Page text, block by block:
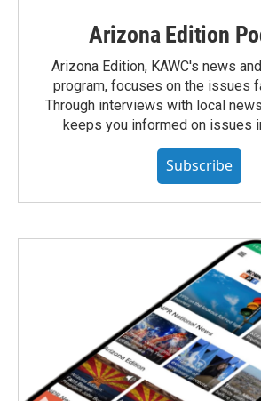
Arizona Edition
Arizona Edition, KAWC's news
program, focuses on the issues
Through interviews with local
keeps you informed on issues
Subscribe